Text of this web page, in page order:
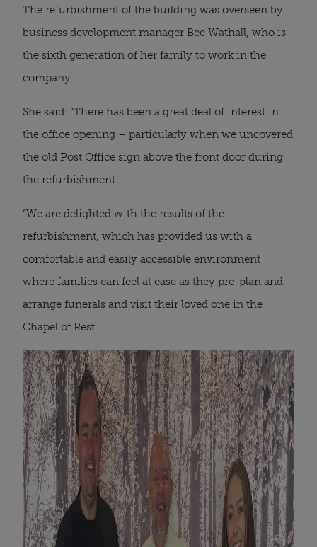
The refurbishment of the building was overseen by
business development manager Bec Wathall, who is
the sixth generation of her family to work in the
company.
She said: “There has been a great deal of interest in
the office opening – particularly when we uncovered
the old Post Office sign above the front door during
the refurbishment.
“We are delighted with the results of the
refurbishment, which has provided us with a
comfortable and easily accessible environment
where families can feel at ease as they pre-plan and
arrange funerals and visit their loved one in the
Chapel of Rest.